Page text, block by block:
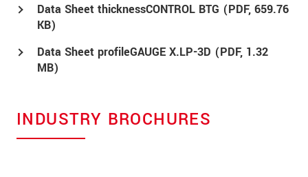
Data Sheet thicknessCONTROL BTG (PDF, 659.76
KB)
Data Sheet profileGAUGE X.LP-3D (PDF, 1.32
MB)
INDUSTRY BROCHURES